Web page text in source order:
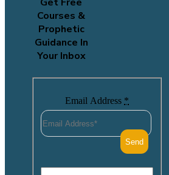
Courses &
Prophetic
Guidance In
Your Inbox
Email Address *